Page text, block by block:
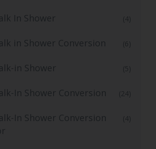
In Shower (4)
in Shower Conversion (6)
in Shower (5)
In Shower Conversion (24)
In Shower Conversion
(4)